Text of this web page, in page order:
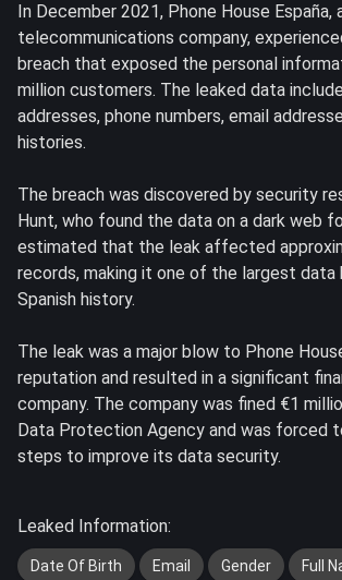
In December 2021, Phone House España,
telecommunications company,
breach that exposed the personal
million customers. The leaked data
addresses, phone numbers, email
histories.
The breach was discovered by security
Hunt, who found the data on a dark web
estimated that the leak affected
records, making it one of the largest data
Spanish history.
The leak was a major blow to Phone
reputation and resulted in a significant
company. The company was fined €1
Data Protection Agency and was forced
steps to improve its data security.
Leaked Information:
Date Of Birth Email Gender
Full